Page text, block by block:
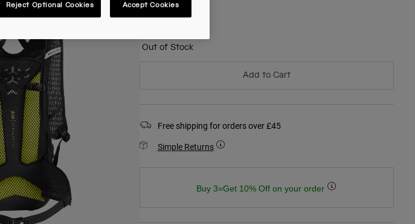
One Size
Out of Stock
Add to Cart
Free shipping for orders over £45
Simple Returns
Buy 3=Get 10% Off on your order
Reject Optional Cookies Accept Cookies